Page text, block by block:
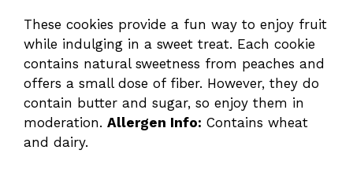
These cookies provide a fun way to enjoy fruit
while indulging in a sweet treat. Each cookie
contains natural sweetness from peaches and
offers a small dose of fiber. However, they do
contain butter and sugar, so enjoy them in
moderation. Allergen Info: Contains wheat
and dairy.